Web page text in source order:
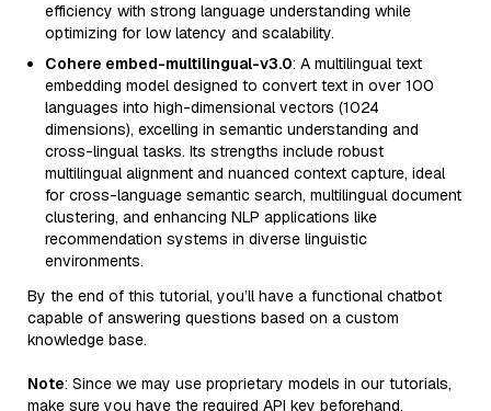
efficiency with strong language understanding while
optimizing for low latency and scalability.
Cohere embed-multilingual-v3.0: A multilingual text
embedding model designed to convert text in over 100
languages into high-dimensional vectors (1024
dimensions), excelling in semantic understanding and
cross-lingual tasks. Its strengths include robust
multilingual alignment and nuanced context capture, ideal
for cross-language semantic search, multilingual document
clustering, and enhancing NLP applications like
recommendation systems in diverse linguistic
environments.
By the end of this tutorial, you’ll have a functional chatbot
capable of answering questions based on a custom
knowledge base.
Note: Since we may use proprietary models in our tutorials,
make sure you have the required API key beforehand.